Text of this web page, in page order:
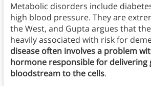
Metabolic disorders include
high blood pressure. They are
the West, and Gupta argues that
heavily associated with risk for
disease often involves a problem
hormone responsible for delivering
bloodstream to the cells.